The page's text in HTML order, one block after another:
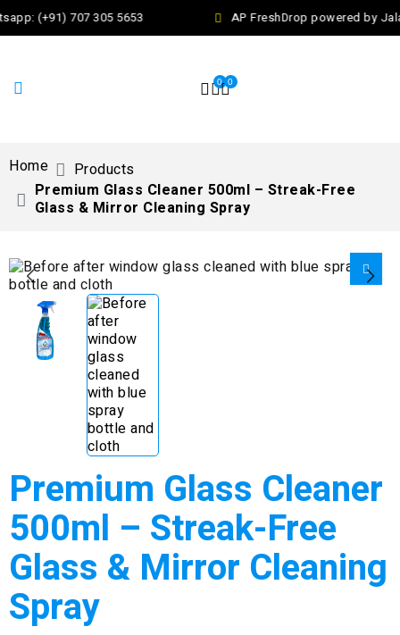
(+91) 707 305 5653 AP FreshDrop powered by
0 0
Home
Products
Premium Glass Cleaner 500ml – Streak-Free
Glass & Mirror Cleaning Spray
Premium Glass Cleaner
500ml – Streak-Free
Glass & Mirror Cleaning
Spray